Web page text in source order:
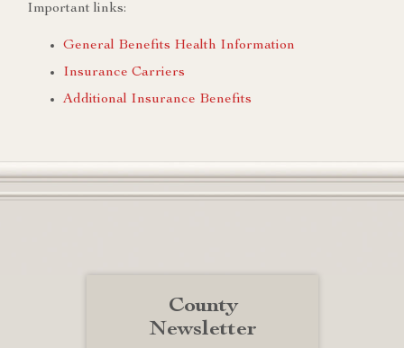
Important links:
General Benefits Health Information
Insurance Carriers
Additional Insurance Benefits
County
Newsletter